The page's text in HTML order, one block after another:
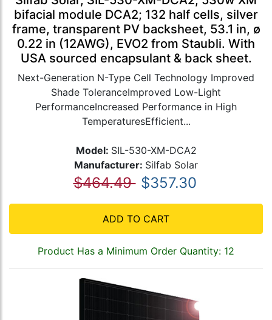
bifacial module DCA2; 132 half cells, silver
frame, transparent PV backsheet, 53.1 in, ø
0.22 in (12AWG), EVO2 from Staubli. With
USA sourced encapsulant & back sheet.
Next-Generation N-Type Cell Technology Improved
Shade ToleranceImproved Low-Light
PerformanceIncreased Performance in High
TemperaturesEfficient...
Model: SIL-530-XM-DCA2
Manufacturer: Silfab Solar
$464.49 $357.30
ADD TO CART
Product Has a Minimum Order Quantity: 12